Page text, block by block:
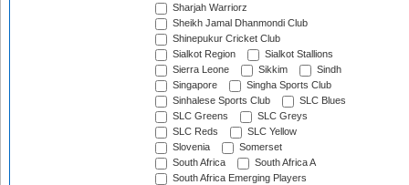
Sharjah Warriorz
Sheikh Jamal Dhanmondi Club
Shinepukur Cricket Club
Sialkot Region
Sialkot Stallions
Sierra Leone
Sikkim
Sindh
Singapore
Singha Sports Club
Sinhalese Sports Club
SLC Blues
SLC Greens
SLC Greys
SLC Reds
SLC Yellow
Slovenia
Somerset
South Africa
South Africa A
South Africa Emerging Players